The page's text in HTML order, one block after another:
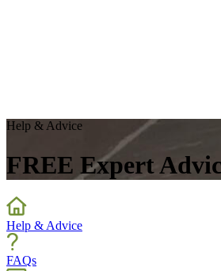
Help & Advice
FREE Expert
Help & Advice
FAQs